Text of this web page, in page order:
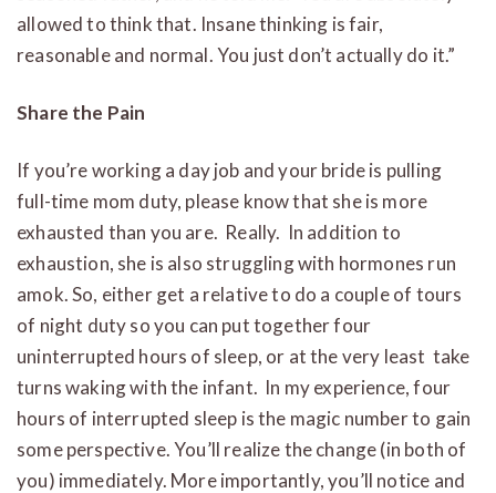
allowed to think that. Insane thinking is fair,
reasonable and normal. You just don’t actually do it.”
Share the Pain
If you’re working a day job and your bride is pulling
full-time mom duty, please know that she is more
exhausted than you are. Really. In addition to
exhaustion, she is also struggling with hormones run
amok. So, either get a relative to do a couple of tours
of night duty so you can put together four
uninterrupted hours of sleep, or at the very least take
turns waking with the infant. In my experience, four
hours of interrupted sleep is the magic number to gain
some perspective. You’ll realize the change (in both of
you) immediately. More importantly, you’ll notice and